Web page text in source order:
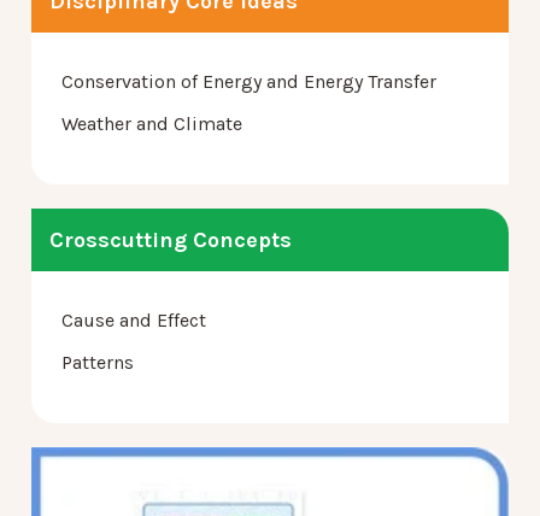
Conservation of Energy and Energy Transfer
Weather and Climate
Crosscutting Concepts
Cause and Effect
Patterns